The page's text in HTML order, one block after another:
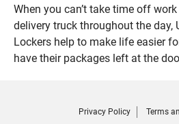
When you can’t take time off
delivery truck throughout the day,
Lockers help to make life easier
have their packages left at the
Privacy Policy Terms